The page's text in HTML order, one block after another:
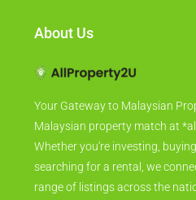
About Us
Your Gateway to Malaysian
Malaysian property match at
Whether you're investing,
searching for a rental, we
range of listings across the